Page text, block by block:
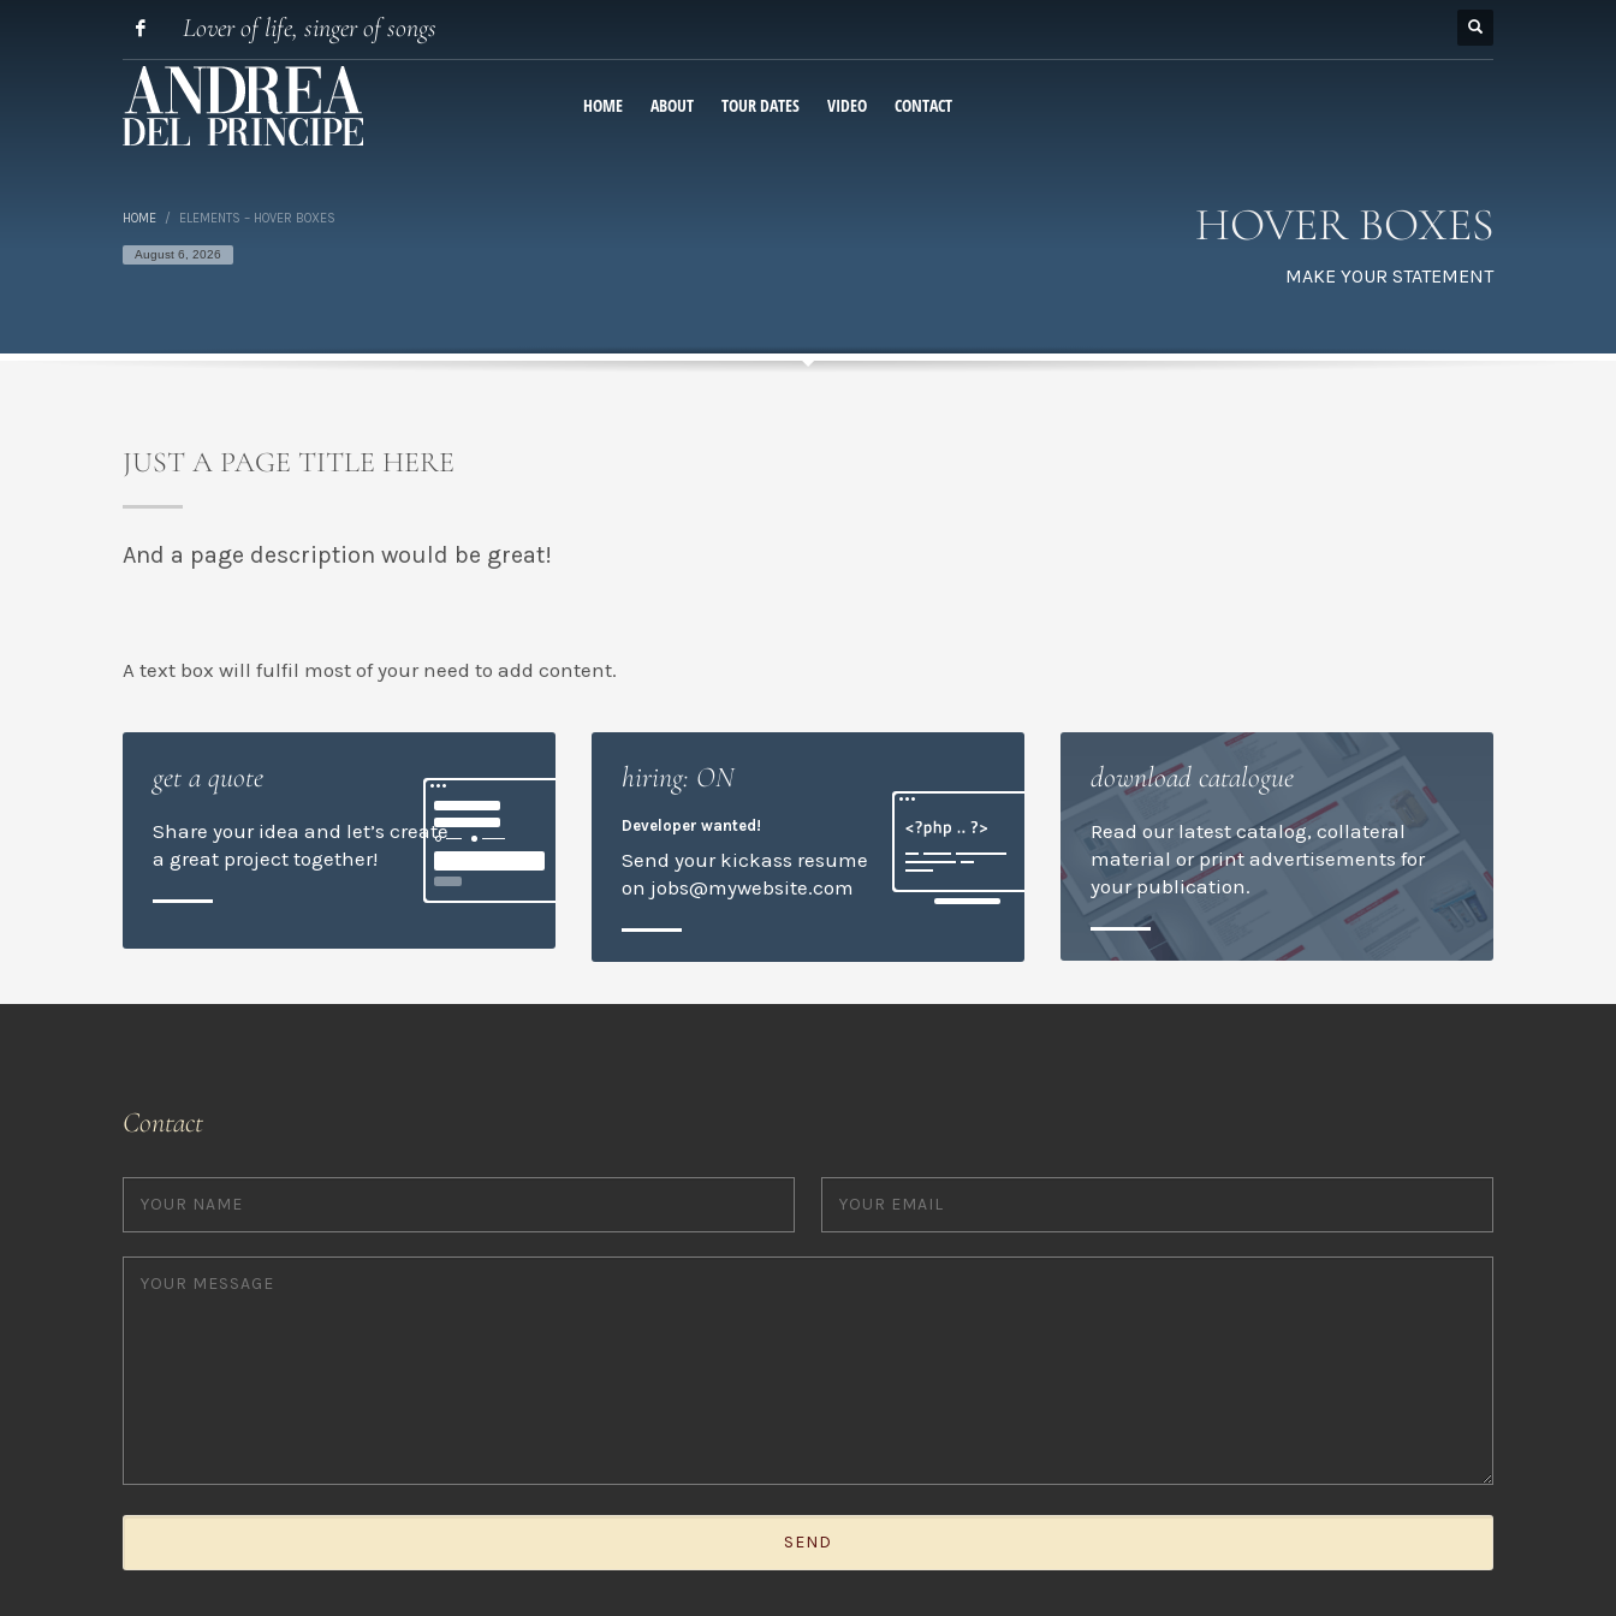
Lover of life, singer of songs
HOME ABOUT TOUR DATES VIDEO CONTACT
HOME ELEMENTS – HOVER BOXES
August 6, 2026
HOVER BOXES
MAKE YOUR STATEMENT
JUST A PAGE TITLE HERE
And a page description would be great!
A text box will fulfil most of your need to add content.
get a quote
Share your idea and let’s create
a great project together!
hiring: ON
Developer wanted!
Send your kickass resume
on jobs@mywebsite.com
download catalogue
Read our latest catalog, collateral
material or print advertisements for
your publication.
Contact